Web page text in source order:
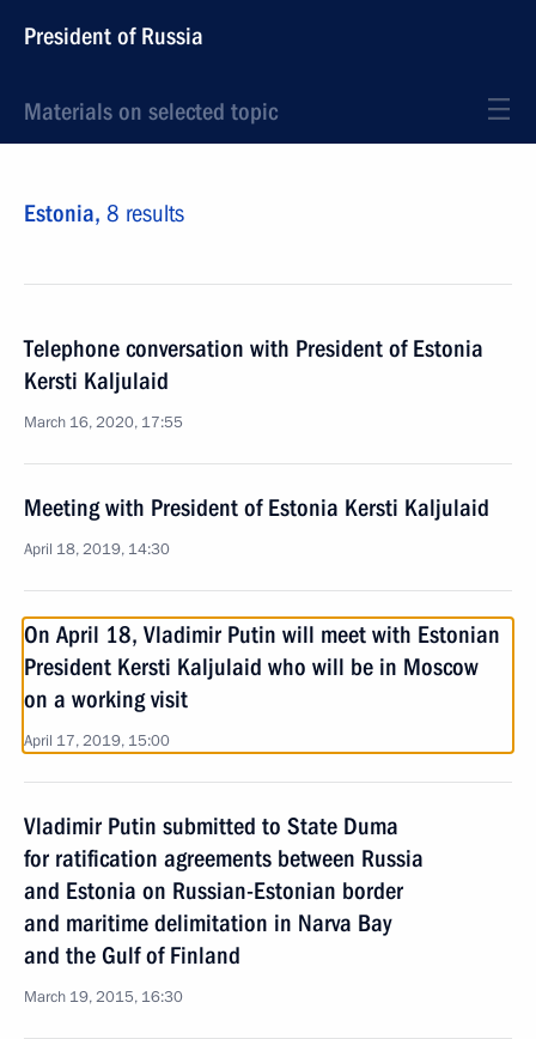
President of Russia
Materials on selected topic
Estonia, 8 results
Telephone conversation with President of Estonia
Kersti Kaljulaid
March 16, 2020, 17:55
Meeting with President of Estonia Kersti Kaljulaid
April 18, 2019, 14:30
On April 18, Vladimir Putin will meet with Estonian
President Kersti Kaljulaid who will be in Moscow
on a working visit
April 17, 2019, 15:00
Vladimir Putin submitted to State Duma
for ratification agreements between Russia
and Estonia on Russian-Estonian border
and maritime delimitation in Narva Bay
and the Gulf of Finland
March 19, 2015, 16:30